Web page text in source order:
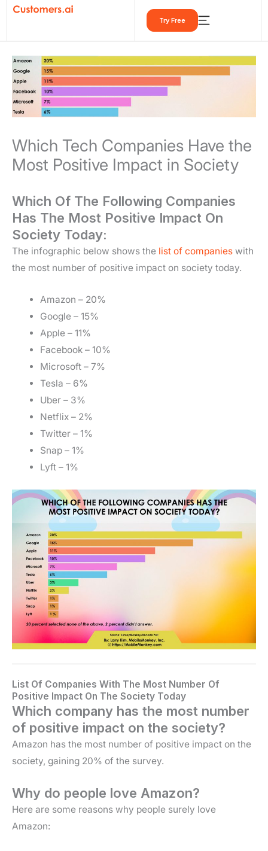
Skip
Try Free
Which Tech Companies Have the
Most Positive Impact in Society
Which Of The Following Companies
Has The Most Positive Impact On
Society Today:
The infographic below shows the list of companies with
the most number of positive impact on society today.
Amazon – 20%
Google – 15%
Apple – 11%
Facebook – 10%
Microsoft – 7%
Tesla – 6%
Uber – 3%
Netflix – 2%
Twitter – 1%
Snap – 1%
Lyft – 1%
List Of Companies With The Most Number Of
Positive Impact On The Society Today
Which company has the most number
of positive impact on the society?
Amazon has the most number of positive impact on the
society, gaining 20% of the survey.
Why do people love Amazon?
Here are some reasons why people surely love
Amazon: